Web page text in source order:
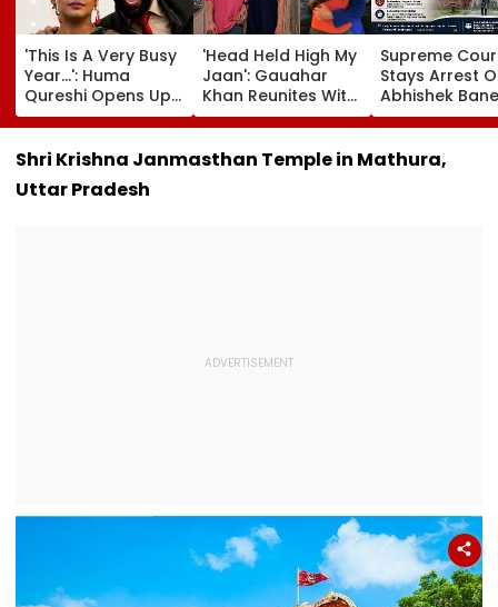
'This Is A Very Busy
Year...': Huma
Qureshi Opens Up
About Wedding
Amid Rumours Of
Her Marriage With
'Head Held High My
Jaan': Gauahar
Khan Reunites With
Zaid Darbar After
45 Days, Shares
Emotional Hug
Video- WATCH
Supreme
Stays Arrest
Abhishek
Aide Sumit
Alleged
Land-Grab
Shri Krishna Janmasthan Temple in Mathura,
Uttar Pradesh